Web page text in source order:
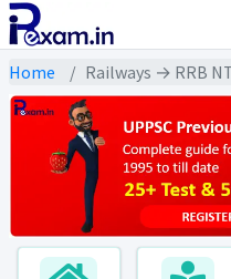
Home Railways → RRB NTPC (नॉन-